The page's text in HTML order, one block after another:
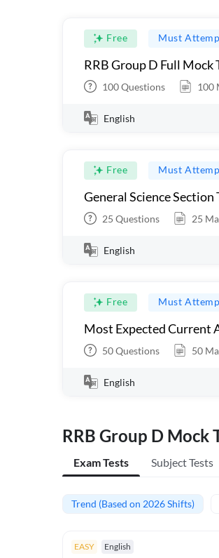
Free Must
RRB Group D Full Mock
100Questions 100
English
Free Must
General Science Section
25 Questions 25
English
Free Must
Most Expected Current
50Questions 50
English
RRB Group D Mock
Exam Tests Subject Tests
Trend (Based on 2026 Shifts)
EASY English